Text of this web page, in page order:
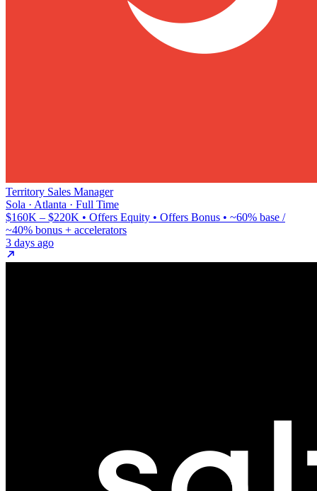
Territory Sales Manager
Sola · Atlanta · Full Time
$160K – $220K • Offers Equity • Offers Bonus • ~60% base /
~40% bonus + accelerators
3 days ago